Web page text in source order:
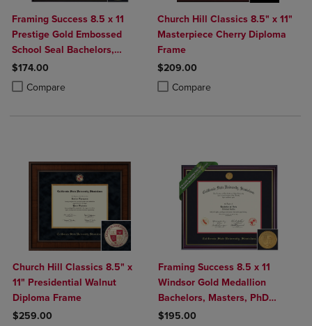
Framing Success 8.5 x 11
Prestige Gold Embossed
School Seal Bachelors,
Masters, PhD Diploma Frame
$174.00
Compare
Product added, Select 2 to 4 Products to Compare, Items added for
Product removed, Select 2 to 4 Products to Compare, Items added
Church Hill Classics 8.5" x 11"
Masterpiece Cherry Diploma
Frame
$209.00
Compare
Product added, Select 2 to 4
Product removed, Select 2 to 4
Church Hill Classics 8.5" x
11" Presidential Walnut
Diploma Frame
$259.00
Framing Success 8.5 x 11
Windsor Gold Medallion
Bachelors, Masters, PhD
Diploma Frame
$195.00